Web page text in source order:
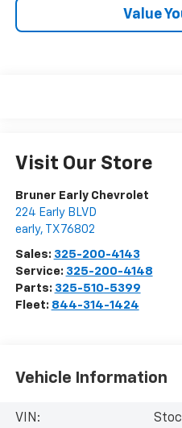
Value
Visit Our Store
Bruner Early Chevrolet
224 Early BLVD
early, TX 76802
Sales: 325-200-4143
Service: 325-200-4148
Parts: 325-510-5399
Fleet: 844-314-1424
Vehicle Information
VIN: